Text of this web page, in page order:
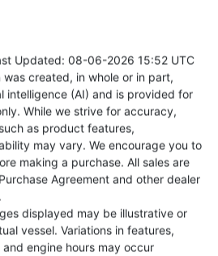
Updated: 08-06-2026 15:52 UTC
created, in whole or in part,
intelligence (AI) and is provided for
While we strive for accuracy,
as product features,
may vary. We encourage you to
making a purchase. All sales are
Agreement and other dealer
displayed may be illustrative or
vessel. Variations in features,
engine hours may occur